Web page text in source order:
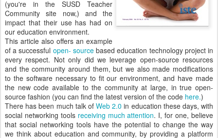
(you're in the SUSD Teacher
Community site now,) and the
impact that their use has had on
our education environment.
This article also offers an example
of a successful open- sourcebased education technology project in
every respect. Not only did we leverage open-source resources
and the community around them, but we also made modifications
to the software necessary to fit our environment, and have made
the new code available to the community at large, in true open-
source fashion (you can find the latest version of the code here.)
There has been much talk of Web 2.0 in education these days, with
social networking tools receiving much attention. I, for one, believe
that social networking tools have the potential to change the way
we think about education and community, by providing a platform